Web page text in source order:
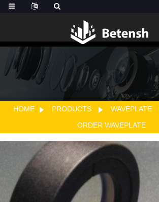
HOME PRODUCTS WAVEPLATE
ORDER WAVEPLATE